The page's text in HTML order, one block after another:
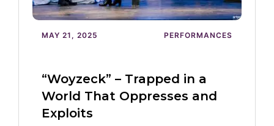
MAY 21, 2025 PERFORMANCES
“Woyzeck” – Trapped in a
World That Oppresses and
Exploits